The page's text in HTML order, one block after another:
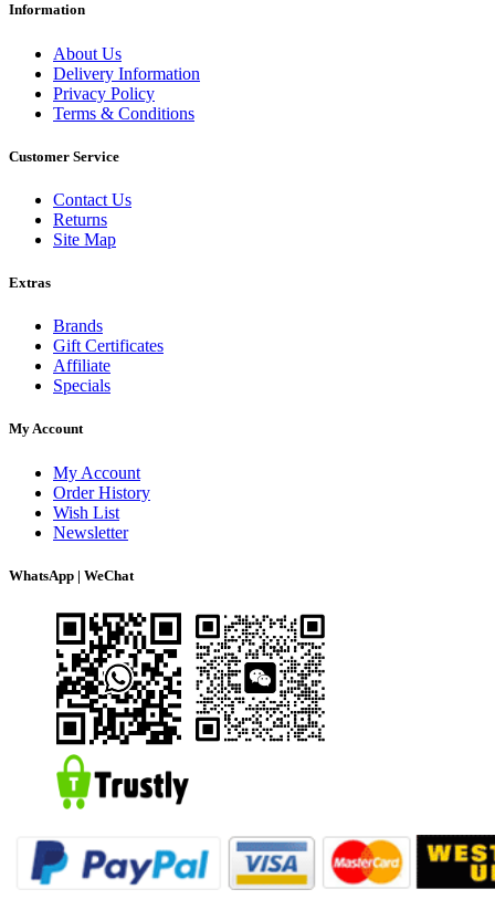
Information
About Us
Delivery Information
Privacy Policy
Terms & Conditions
Customer Service
Contact Us
Returns
Site Map
Extras
Brands
Gift Certificates
Affiliate
Specials
My Account
My Account
Order History
Wish List
Newsletter
WhatsApp | WeChat